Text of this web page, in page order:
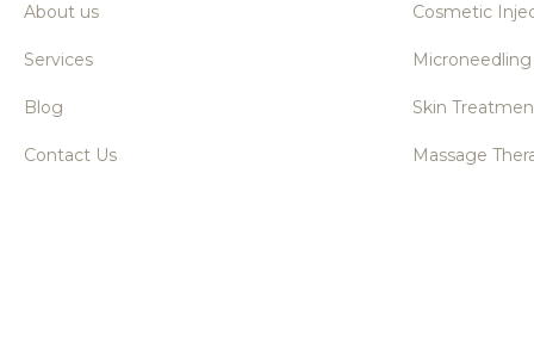
About us
Services
Blog
Contact Us
Cosmetic
Microneedling
Skin
Massage